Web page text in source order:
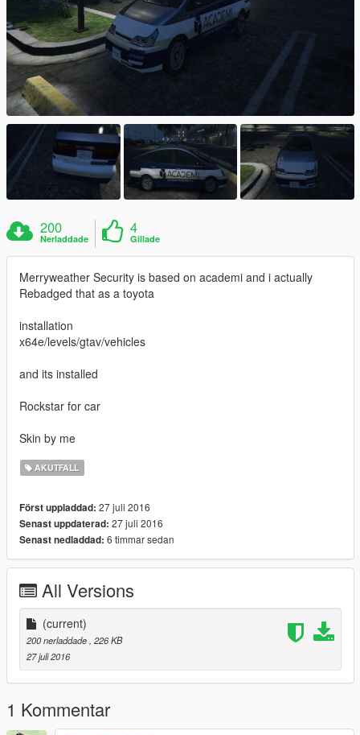
200
Nerladdade
4
Gillade
Merryweather Security is based on academi and i actually
Rebadged that as a toyota
installation
x64e/levels/gtav/vehicles
and its installed
Rockstar for car
Skin by me
AKUTFALL
Först uppladdad: 27 juli 2016
Senast uppdaterad: 27 juli 2016
Senast nedladdad: 6 timmar sedan
All Versions
(current)
200 nerladdade , 226 KB
27 juli 2016
1 Kommentar